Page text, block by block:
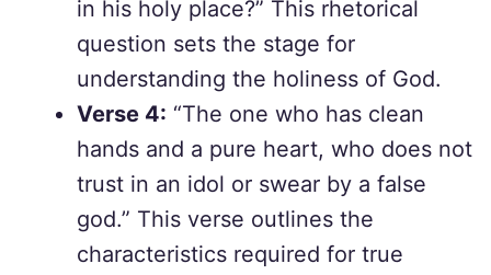
in his holy place?” This rhetorical
question sets the stage for
understanding the holiness of God.
Verse 4: “The one who has clean
hands and a pure heart, who does not
trust in an idol or swear by a false
god.” This verse outlines the
characteristics required for true